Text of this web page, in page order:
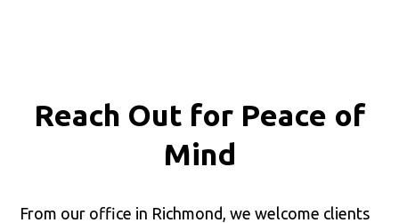
Reach Out for Peace of
Mind
From our office in Richmond, we welcome clients